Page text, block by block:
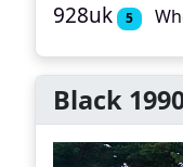
928uk 5
Black